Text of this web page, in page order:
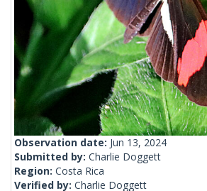
Observation date: Jun 13, 2024
Submitted by: Charlie Doggett
Region: Costa Rica
Verified by: Charlie Doggett